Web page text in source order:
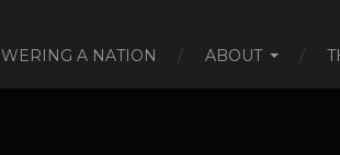
A NATION ABOUT